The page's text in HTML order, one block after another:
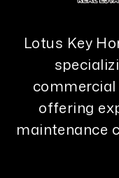
Lotus Key
offering
maintenance